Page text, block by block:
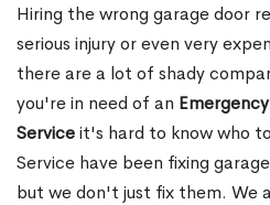
Hiring the wrong garage door
serious injury or even very
there are a lot of shady
you're in need of an
Serviceit's hard to know who
Service have been fixing
but we don't just fix them. We